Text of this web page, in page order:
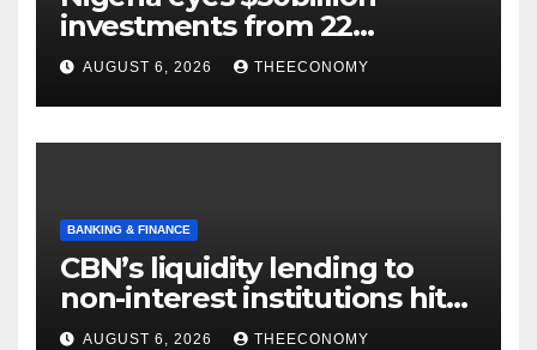
investments from 22
offshore projects
AUGUST 6, 2026 THEECONOMY
BANKING & FINANCE
CBN’s liquidity lending to
non-interest institutions hits
N129.71bn
AUGUST 6, 2026 THEECONOMY